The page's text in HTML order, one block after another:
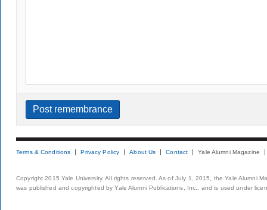
Terms & Conditions Privacy Policy About Us Contact Yale Alumni Magazine
Copyright 2015 Yale University. All rights reserved. As of July 1, 2015, the Yale Alumni
was published and copyrighted by Yale Alumni Publications, Inc., and is used under